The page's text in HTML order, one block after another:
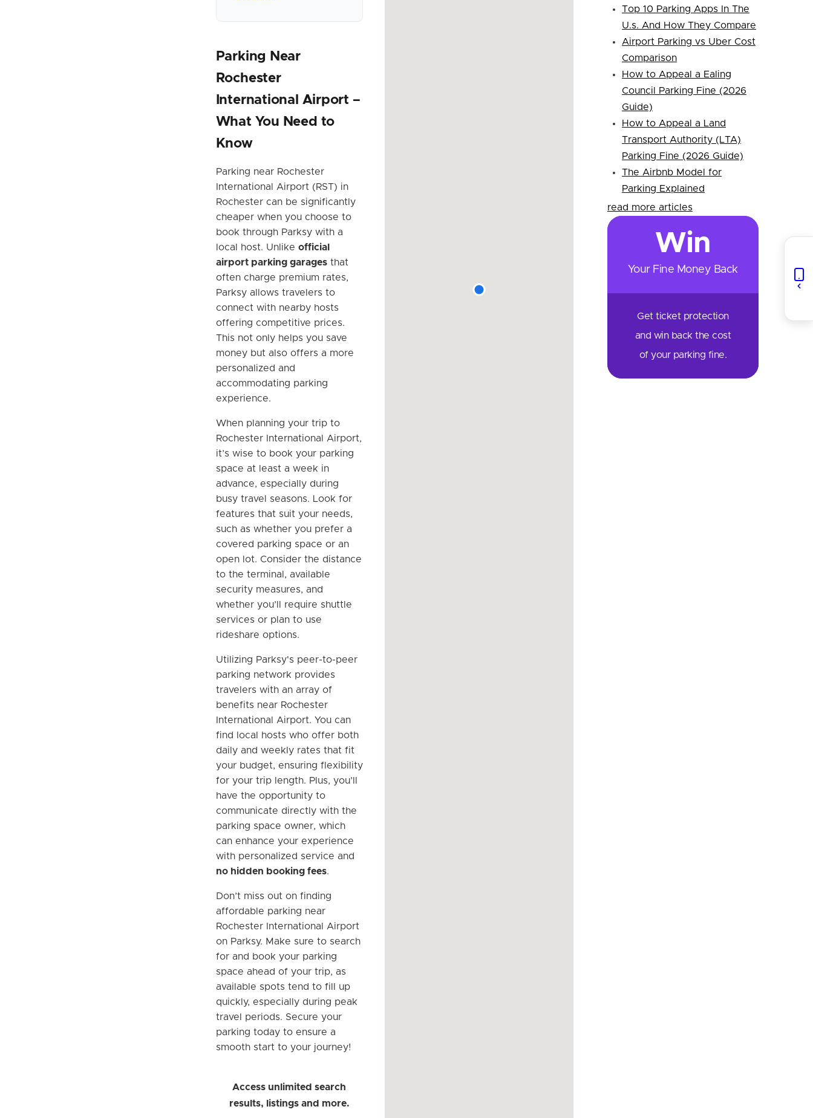
Parking Near
Rochester
International Airport –
What You Need to
Know
Parking near Rochester
International Airport (RST) in
Rochester can be significantly
cheaper when you choose to
book through Parksy with a
local host. Unlike official
airport parking garagesthat
often charge premium rates,
Parksy allows travelers to
connect with nearby hosts
offering competitive prices.
This not only helps you save
money but also offers a more
personalized and
accommodating parking
experience.
When planning your trip to
Rochester International Airport,
it’s wise to book your parking
space at least a week in
advance, especially during
busy travel seasons. Look for
features that suit your needs,
such as whether you prefer a
covered parking space or an
open lot. Consider the distance
to the terminal, available
security measures, and
whether you’ll require shuttle
services or plan to use
rideshare options.
Utilizing Parksy's peer-to-peer
parking network provides
travelers with an array of
benefits near Rochester
International Airport. You can
find local hosts who offer both
daily and weekly rates that fit
your budget, ensuring flexibility
for your trip length. Plus, you’ll
have the opportunity to
communicate directly with the
parking space owner, which
can enhance your experience
with personalized service and
no hidden booking fees.
Don’t miss out on finding
affordable parking near
Rochester International Airport
on Parksy. Make sure to search
for and book your parking
space ahead of your trip, as
available spots tend to fill up
quickly, especially during peak
travel periods. Secure your
parking today to ensure a
smooth start to your journey!
Access unlimited search
results, listings and more.
Top 10 Parking Apps In The
U.s. And How They Compare
Airport Parking vs Uber Cost
Comparison
How to Appeal a Ealing
Council Parking Fine (2026
Guide)
How to Appeal a Land
Transport Authority (LTA)
Parking Fine (2026 Guide)
The Airbnb Model for
Parking Explained
read more articles
Win
Your Fine Money Back
Get ticket protection
and win back the cost
of your parking fine.